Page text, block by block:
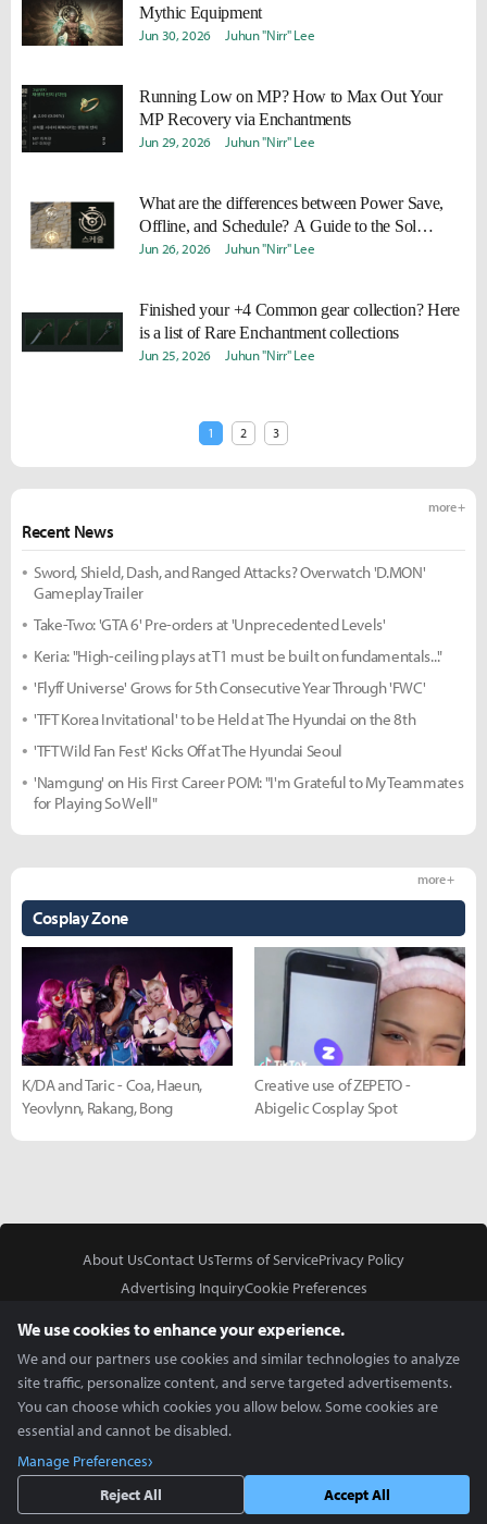
Mythic Equipment
Jun 30, 2026 Juhun "Nirr" Lee
Running Low on MP? How to Max Out Your
MP Recovery via Enchantments
Jun 29, 2026 Juhun "Nirr" Lee
What are the differences between Power Save,
Offline, and Schedule? A Guide to the Sol
Enchantment System
Jun 26, 2026 Juhun "Nirr" Lee
Finished your +4 Common gear collection? Here
is a list of Rare Enchantment collections
Jun 25, 2026 Juhun "Nirr" Lee
1 2 3
Recent News
more +
Sword, Shield, Dash, and Ranged Attacks? Overwatch 'D.MON'
Gameplay Trailer
Take-Two: 'GTA 6' Pre-orders at 'Unprecedented Levels'
Keria: "High-ceiling plays at T1 must be built on fundamentals..."
'Flyff Universe' Grows for 5th Consecutive Year Through 'FWC'
'TFT Korea Invitational' to be Held at The Hyundai on the 8th
'TFT Wild Fan Fest' Kicks Off at The Hyundai Seoul
'Namgung' on His First Career POM: "I'm Grateful to My Teammates
for Playing So Well"
Cosplay Zone
more +
K/DA and Taric - Coa, Haeun,
Yeovlynn, Rakang, Bong
Creative use of ZEPETO -
Abigelic Cosplay Spot
About UsContact UsTerms of ServicePrivacy Policy
Advertising InquiryCookie Preferences
Copyright © 2026 Inven Global English, LLC. All rights reserved.
We use cookies to enhance your experience.
We and our partners use cookies and similar technologies to analyze
site traffic, personalize content, and serve targeted advertisements.
You can choose which cookies you allow below. Some cookies are
essential and cannot be disabled.
Manage Preferences
Reject All
Accept All